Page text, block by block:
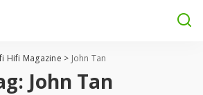
Hifi Magazine > John Tan
John Tan